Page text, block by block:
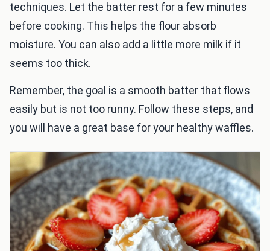
techniques. Let the batter rest for a few minutes
before cooking. This helps the flour absorb
moisture. You can also add a little more milk if it
seems too thick.
Remember, the goal is a smooth batter that flows
easily but is not too runny. Follow these steps, and
you will have a great base for your healthy waffles.